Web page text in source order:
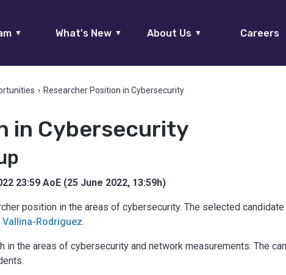
▼ What's New ▼ About Us ▼ Careers
› Researcher Position in Cybersecurity
in Cybersecurity
23:59 AoE (25 June 2022, 13:59h)
position in the areas of cybersecurity. The selected
Vallina-Rodriguez.
the areas of cybersecurity and network measurements. The